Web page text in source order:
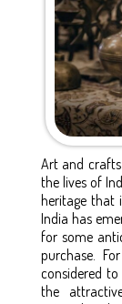
Art and
the lives of
heritage that
India has
for some
purchase.
considered
the